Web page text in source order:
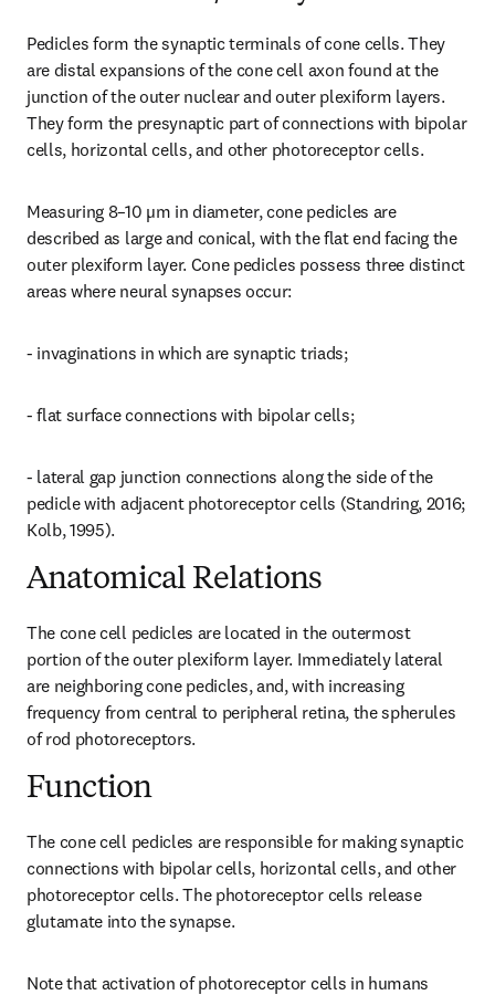
Pedicles form the synaptic terminals of cone cells. They
are distal expansions of the cone cell axon found at the
junction of the outer nuclear and outer plexiform layers.
They form the presynaptic part of connections with bipolar
cells, horizontal cells, and other photoreceptor cells.
Measuring 8–10 µm in diameter, cone pedicles are
described as large and conical, with the flat end facing the
outer plexiform layer. Cone pedicles possess three distinct
areas where neural synapses occur:
- invaginations in which are synaptic triads;
- flat surface connections with bipolar cells;
- lateral gap junction connections along the side of the
pedicle with adjacent photoreceptor cells (Standring, 2016;
Kolb, 1995).
Anatomical Relations
The cone cell pedicles are located in the outermost
portion of the outer plexiform layer. Immediately lateral
are neighboring cone pedicles, and, with increasing
frequency from central to peripheral retina, the spherules
of rod photoreceptors.
Function
The cone cell pedicles are responsible for making synaptic
connections with bipolar cells, horizontal cells, and other
photoreceptor cells. The photoreceptor cells release
glutamate into the synapse.
Note that activation of photoreceptor cells in humans